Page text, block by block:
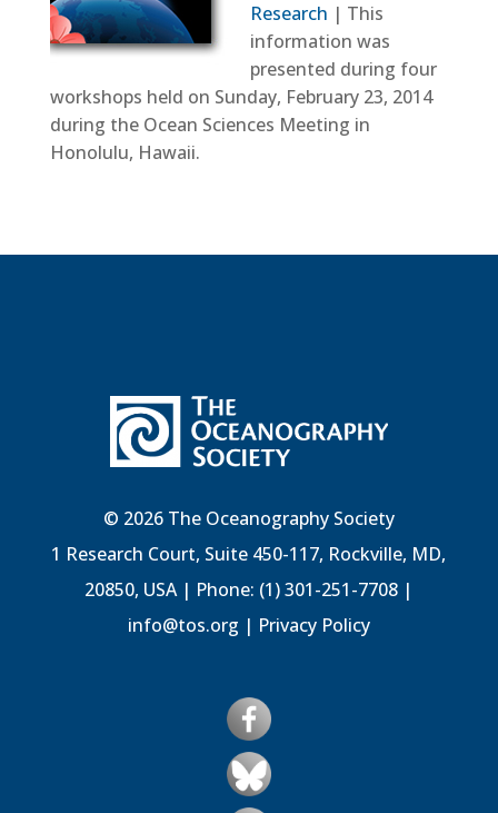
Research | This
information was
presented during four
workshops held on Sunday, February 23, 2014
during the Ocean Sciences Meeting in
Honolulu, Hawaii.
© 2026 The Oceanography Society
1 Research Court, Suite 450-117, Rockville, MD,
20850, USA | Phone: (1) 301-251-7708 |
info@tos.org | Privacy Policy